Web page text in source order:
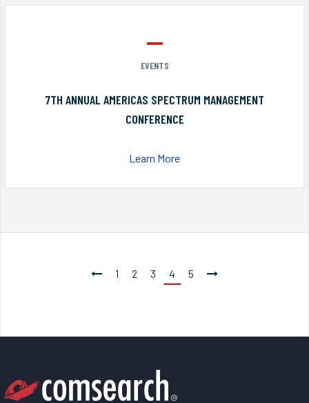
EVENTS
7TH ANNUAL AMERICAS SPECTRUM MANAGEMENT
CONFERENCE
Learn More
1 2 3 4 5